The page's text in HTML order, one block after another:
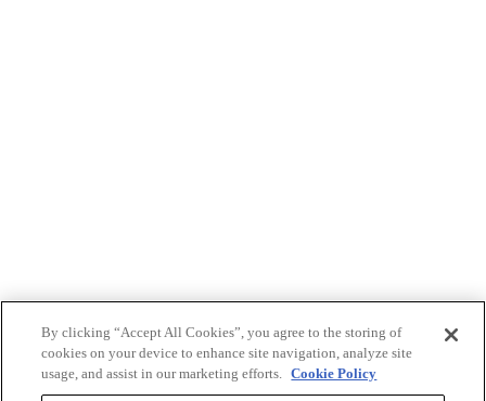
By clicking “Accept All Cookies”, you agree to the storing of
cookies on your device to enhance site navigation, analyze site
usage, and assist in our marketing efforts. Cookie Policy